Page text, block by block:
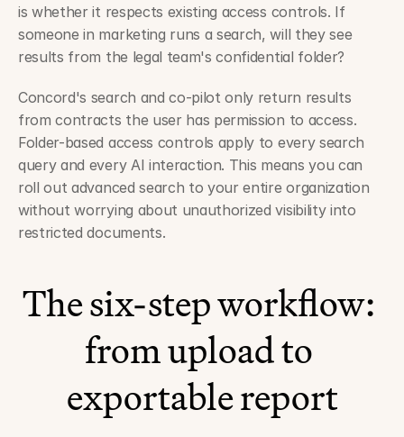
is whether it respects existing access controls. If
someone in marketing runs a search, will they see
results from the legal team's confidential folder?
Concord's search and co-pilot only return results
from contracts the user has permission to access.
Folder-based access controls apply to every search
query and every AI interaction. This means you can
roll out advanced search to your entire organization
without worrying about unauthorized visibility into
restricted documents.
The six-step workflow:
from upload to
exportable report